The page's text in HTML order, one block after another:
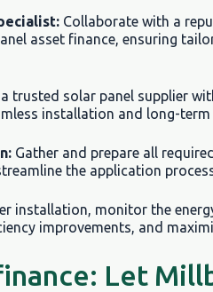
Collaborate with a
asset finance, ensuring
a trusted solar panel supplier
installation and long-
Gather and prepare all
the application
installation, monitor the
improvements, and
Let